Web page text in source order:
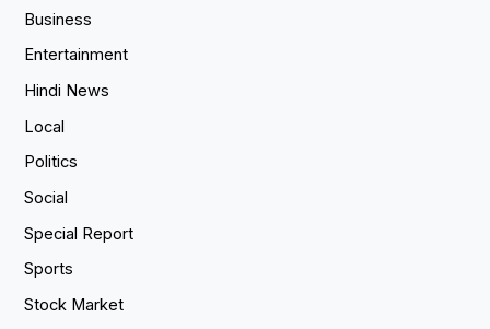
Business
Entertainment
Hindi News
Local
Politics
Social
Special Report
Sports
Stock Market